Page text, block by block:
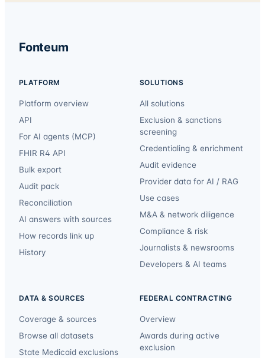
Fonteum
PLATFORM
Platform overview
API
For AI agents (MCP)
FHIR R4 API
Bulk export
Audit pack
Reconciliation
AI answers with sources
How records link up
History
SOLUTIONS
All solutions
Exclusion & sanctions
screening
Credentialing & enrichment
Audit evidence
Provider data for AI / RAG
Use cases
M&A & network diligence
Compliance & risk
Journalists & newsrooms
Developers & AI teams
DATA & SOURCES
Coverage & sources
Browse all datasets
State Medicaid exclusions
FEDERAL CONTRACTING
Overview
Awards during active
exclusion